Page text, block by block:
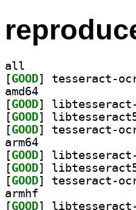
all
[GOOD
amd64
[GOOD
[GOOD
[GOOD
arm64
[GOOD
[GOOD
[GOOD
armhf
[GOOD